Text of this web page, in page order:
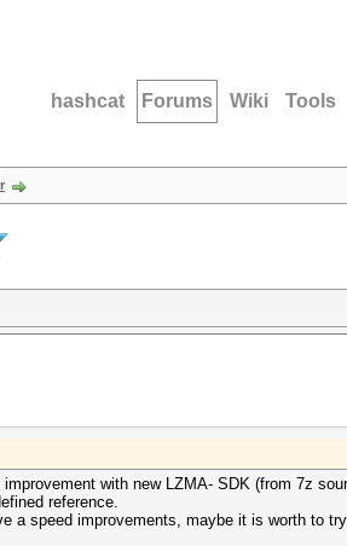
hashcat Forums Wiki Tools
improvement with new LZMA- SDK (from 7z
reference.
a speed improvements, maybe it is worth to